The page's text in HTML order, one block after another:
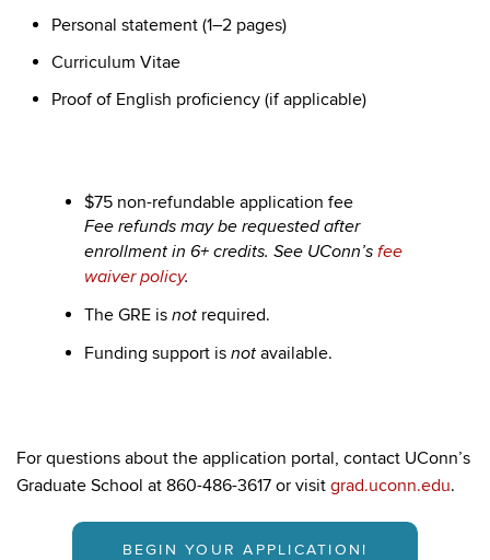
Personal statement (1–2 pages)
Curriculum Vitae
Proof of English proficiency (if applicable)
$75 non-refundable application fee
Fee refunds may be requested after
enrollment in 6+ credits. See UConn’s fee
waiver policy.
The GRE is not required.
Funding support is not available.
For questions about the application portal, contact UConn’s
Graduate School at 860-486-3617 or visit grad.uconn.edu.
BEGIN YOUR APPLICATION!